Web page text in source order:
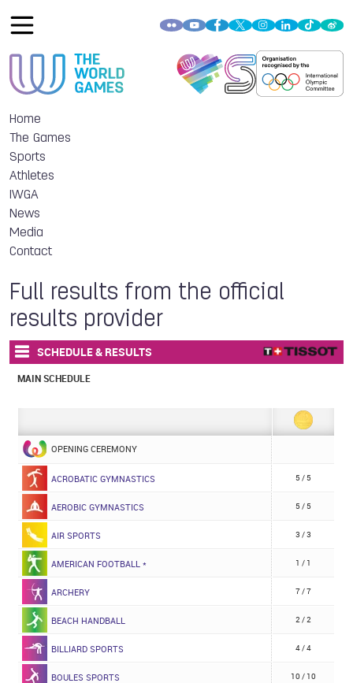
Home
The Games
Sports
Athletes
IWGA
News
Media
Contact
Full results from the official
results provider